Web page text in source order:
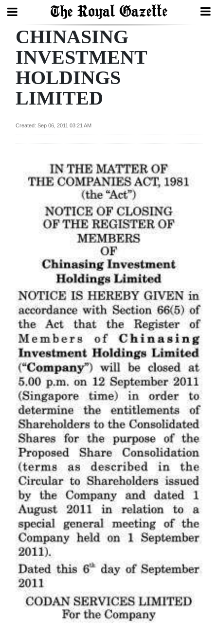
Search
Home
Year
Review
Election
Opinion
RG
Podcast
Jobs
Classifieds
Obituaries
Weather
Digital
edition
RGMags
Drive
For
Change
CHINASING
INVESTMENT
HOLDINGS
LIMITED
Created: Sep 06, 2011 03:21 AM